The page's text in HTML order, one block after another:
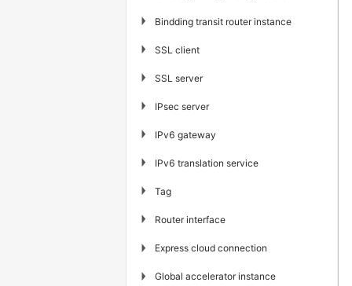
▶ Bindding transit router instance
▶ SSL client
▶ SSL server
▶ IPsec server
▶ IPv6 gateway
▶ IPv6 translation service
▶ Tag
▶ Router interface
▶ Express cloud connection
▶ Global accelerator instance